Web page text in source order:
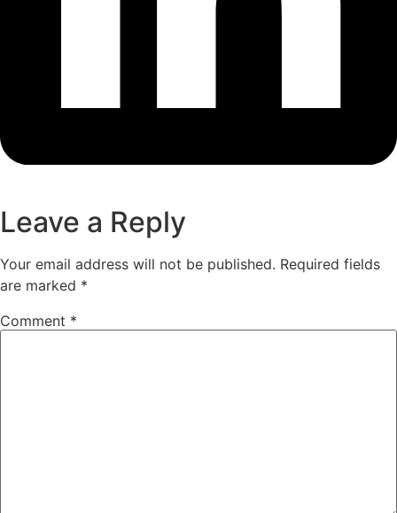
Leave a Reply
Your email address will not be published. Required fields
are marked *
Comment *